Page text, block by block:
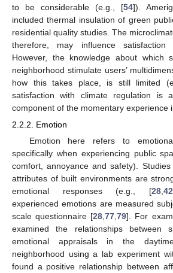
to be considerable (e.g., [54]).
included thermal insulation of green
residential quality studies. The
therefore, may influence satisfaction
However, the knowledge about which
neighborhood stimulate users’
how this takes place, is still limited
satisfaction with climate regulation is
component of the momentary experience
2.2.2. Emotion
Emotion here refers to
specifically when experiencing public
comfort, annoyance and safety).
attributes of built environments are
emotional responses (e.g., [28, 42
experienced emotions are measured
scale questionnaire [28 ,77 ,79]. For
examined the relationships between
emotional appraisals in the
neighborhood using a lab experiment
found a positive relationship between